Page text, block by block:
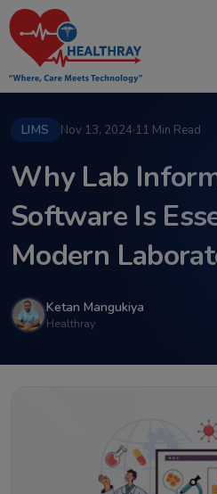
LIMS Nov 13, 2024·11 Min Read
Why Lab
Software Is
Modern
Ketan Mangukiya
Healthray